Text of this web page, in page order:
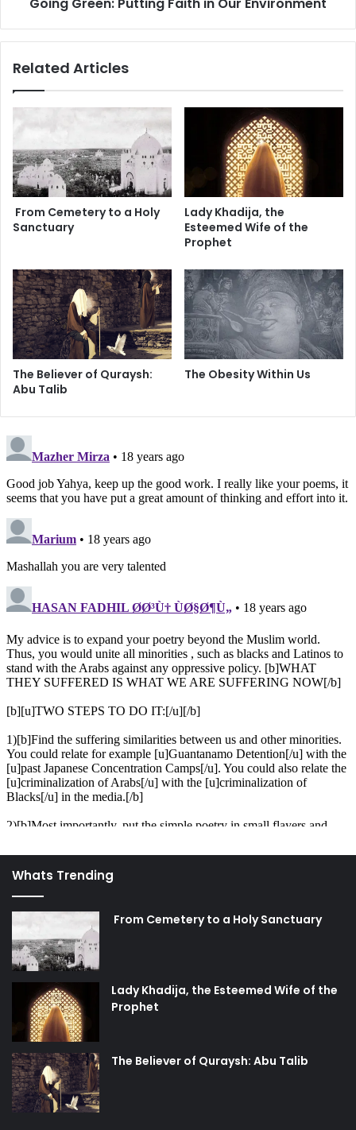
t
F
a
i
h
O
u
r
E
n
v
i
r
n
m
e
t
Related Articles
From Cemetery to a Holy
Sanctuary
Lady Khadija, the
Esteemed Wife of the
Prophet
The Believer of Quraysh:
Abu Talib
The Obesity Within Us
Whats Trending
From Cemetery to a Holy Sanctuary
Lady Khadija, the Esteemed Wife of the
Prophet
The Believer of Quraysh: Abu Talib